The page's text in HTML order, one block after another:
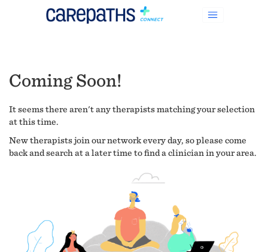
Coming Soon!
It seems there aren't any therapists matching your selection
at this time.
New therapists join our network every day, so please come
back and search at a later time to find a clinician in your area.